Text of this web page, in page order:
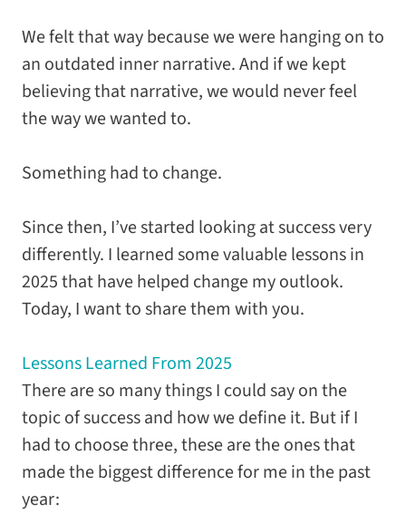
We felt that way because we were hanging on to
an outdated inner narrative. And if we kept
believing that narrative, we would never feel
the way we wanted to.
Something had to change.
Since then, I’ve started looking at success very
differently. I learned some valuable lessons in
2025 that have helped change my outlook.
Today, I want to share them with you.
Lessons Learned From 2025
There are so many things I could say on the
topic of success and how we define it. But if I
had to choose three, these are the ones that
made the biggest difference for me in the past
year: